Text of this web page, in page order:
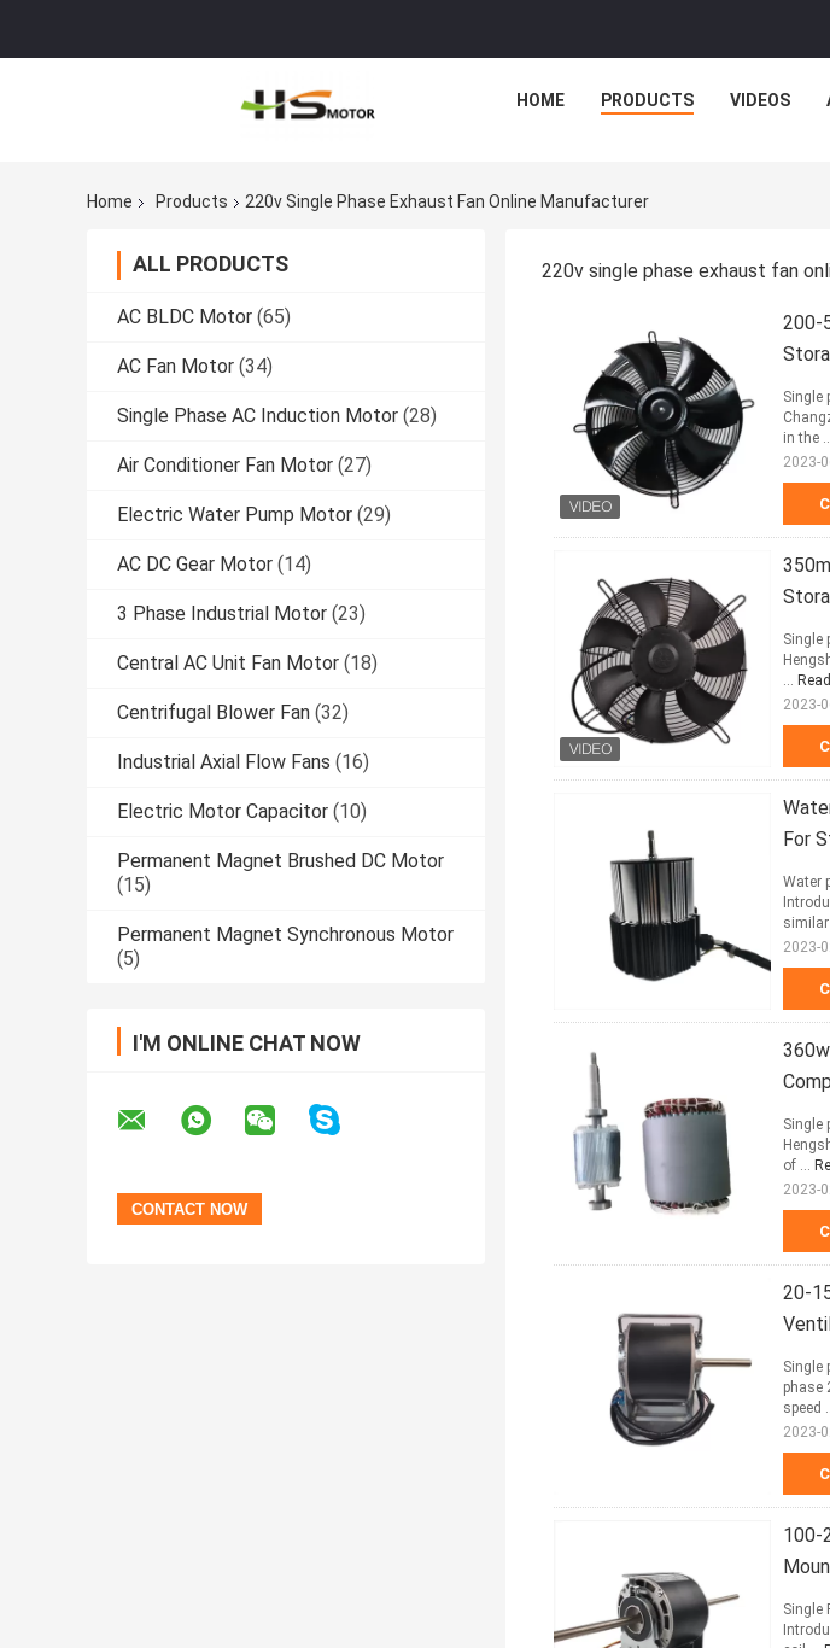
HOME PRODUCTS VIDEOS
Home Products 220v Single Phase Exhaust Fan Online Manufacturer
ALL PRODUCTS
AC BLDC Motor (65)
AC Fan Motor (34)
Single Phase AC Induction Motor (28)
Air Conditioner Fan Motor (27)
Electric Water Pump Motor (29)
AC DC Gear Motor (14)
3 Phase Industrial Motor (23)
Central AC Unit Fan Motor (18)
Centrifugal Blower Fan (32)
Industrial Axial Flow Fans (16)
Electric Motor Capacitor (10)
Permanent Magnet Brushed DC Motor
(15)
Permanent Magnet Synchronous Motor
(5)
I'M ONLINE CHAT NOW
220v single phase exhaust fan
200-
Single
in the
2023-
Single
...
2023-
For
Water
similar
2023-
Single
of ...
2023-
20-
Single
phase
speed
2023-
100-
Single